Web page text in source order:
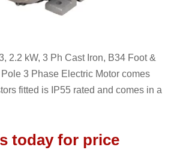
2.2 kW, 3 Ph Cast Iron, B34 Foot &
3 Phase Electric Motor comes
fitted is IP55 rated and comes in a
today for price